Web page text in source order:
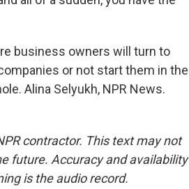
business owners will turn to
or not start them in the
Alina Selyukh, NPR News.
contractor. This text may not
future. Accuracy and availability
is the audio record.